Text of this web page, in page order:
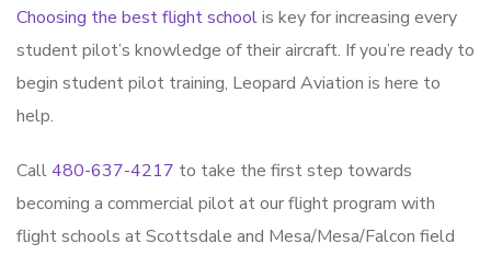
Choosing the best flight schoolis key for increasing every
student pilot’s knowledge of their aircraft. If you’re ready to
begin student pilot training, Leopard Aviation is here to
help.
Call480-637-4217 to take the first step towards
becoming a commercial pilot at our flight program with
flight schools at Scottsdale and Mesa/Mesa/Falcon field